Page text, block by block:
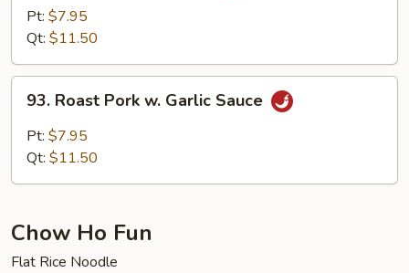
Szechuan
Style
Pt: $7.95
Qt: $11.50
Roast
Pork
93. Roast Pork w. Garlic Sauce
Pt: $7.95
Qt: $11.50
Chow Ho Fun
Flat Rice Noodle